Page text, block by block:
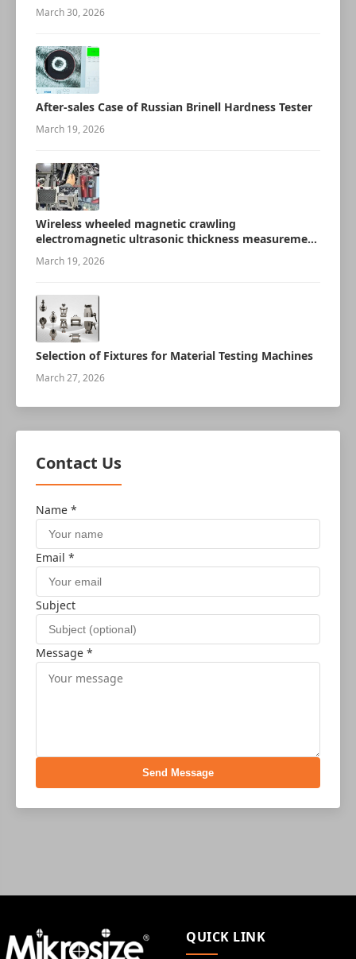
March 30, 2026
After-sales Case of Russian Brinell Hardness Tester
March 19, 2026
Wireless wheeled magnetic crawling
electromagnetic ultrasonic thickness measurement
robot
March 19, 2026
Selection of Fixtures for Material Testing Machines
March 27, 2026
Contact Us
Name *
Email *
Subject
Message *
Send Message
QUICK LINK